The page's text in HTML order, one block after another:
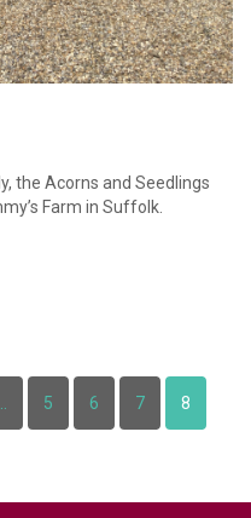
the Acorns and Seedlings
Farm in Suffolk.
5 6 7 8